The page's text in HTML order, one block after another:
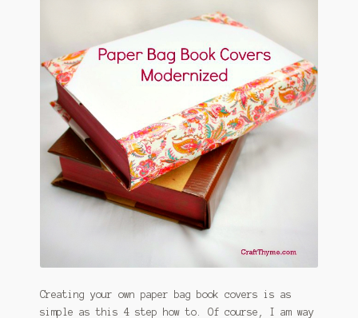
Houseplant Care Guide
January 2016 Freebie
Link Party List
Main Page
Philodendron Care and Varieties Offered
Support Craft Thyme
Creating your own paper bag book covers is as
simple as this 4 step how to. Of course, I am way